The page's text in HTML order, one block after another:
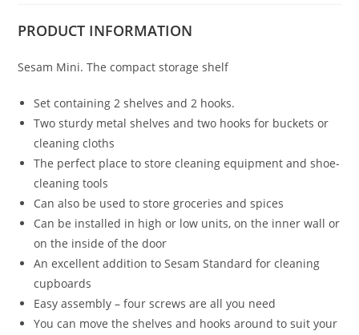
PRODUCT INFORMATION
Sesam Mini. The compact storage shelf
Set containing 2 shelves and 2 hooks.
Two sturdy metal shelves and two hooks for buckets or
cleaning cloths
The perfect place to store cleaning equipment and shoe-
cleaning tools
Can also be used to store groceries and spices
Can be installed in high or low units, on the inner wall or
on the inside of the door
An excellent addition to Sesam Standard for cleaning
cupboards
Easy assembly – four screws are all you need
You can move the shelves and hooks around to suit your